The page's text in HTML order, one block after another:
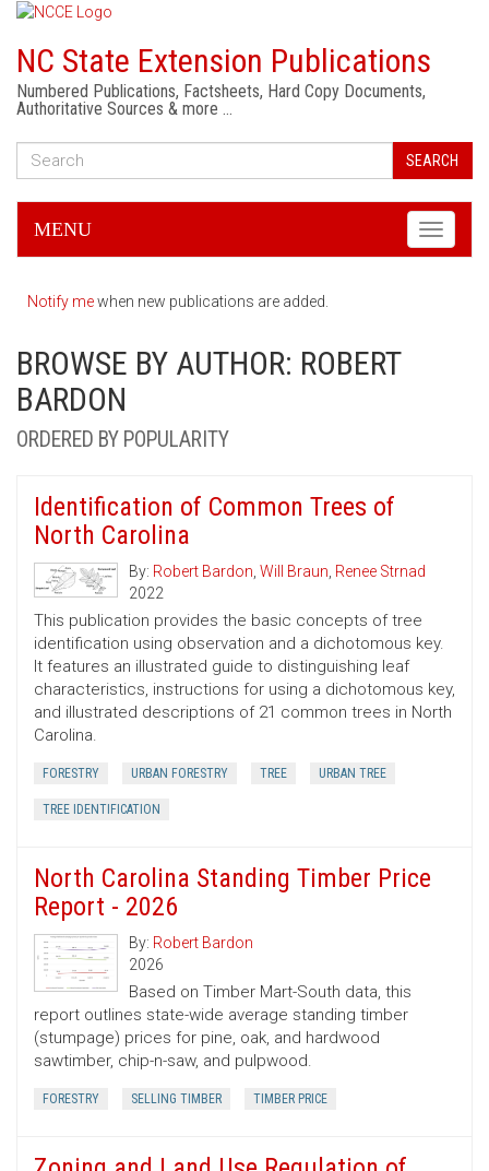
NC State Extension Publications
Numbered Publications, Factsheets, Hard Copy Documents,
Authoritative Sources & more …
SEARCH
Toggle
MENU
Notify mewhen new publications are added.
BROWSE BY AUTHOR: ROBERT
BARDON
ORDERED BY POPULARITY
Identification of Common Trees of
North Carolina
By: Robert Bardon, Will Braun, Renee Strnad
2022
This publication provides the basic concepts of tree
identification using observation and a dichotomous key.
It features an illustrated guide to distinguishing leaf
characteristics, instructions for using a dichotomous key,
and illustrated descriptions of 21 common trees in North
Carolina.
FORESTRY URBAN FORESTRY TREE URBAN TREE
TREE IDENTIFICATION
North Carolina Standing Timber Price
Report - 2026
By: Robert Bardon
2026
Based on Timber Mart-South data, this
report outlines state-wide average standing timber
(stumpage) prices for pine, oak, and hardwood
sawtimber, chip-n-saw, and pulpwood.
FORESTRY SELLING TIMBER TIMBER PRICE